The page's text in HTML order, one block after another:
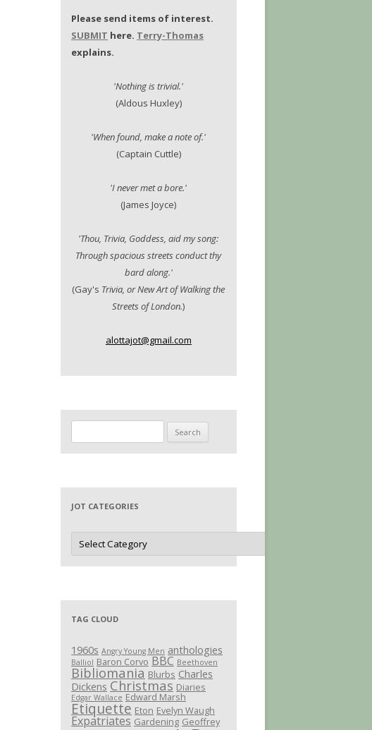
Please send items of interest.
SUBMIT here. Terry-Thomas
explains.
'Nothing is trivial.'
(Aldous Huxley)
'When found, make a note of.'
(Captain Cuttle)
'I never met a bore.'
(James Joyce)
'Thou, Trivia, Goddess, aid my song:
Through spacious streets conduct thy
bard along.'
(Gay's Trivia, or New Art of Walking the
Streets of London.)
alottajot@gmail.com
for:
JOT CATEGORIES
Jot
Categories
TAG CLOUD
1960s Angry Young Men anthologies
Balliol Baron Corvo BBC Beethoven
Bibliomania Blurbs Charles
Dickens Christmas Diaries
Edgar Wallace Edward Marsh
Etiquette Eton Evelyn Waugh
Expatriates Gardening Geoffrey